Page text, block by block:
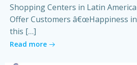
Shopping Centers in Latin America
Offer Customers â€œHappiness in
this […]
Read more